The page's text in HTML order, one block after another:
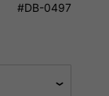
#DB-0497